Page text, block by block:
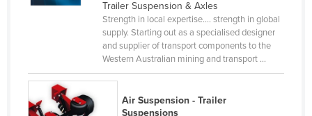
Guinea-Bissau
Guyana
Haiti
Trailer Suspension & Axles
Strength in local expertise.... strength in global
supply. Starting out as a specialised designer
and supplier of transport components to the
Western Australian mining and transport ...
Air Suspension - Trailer
Suspensions